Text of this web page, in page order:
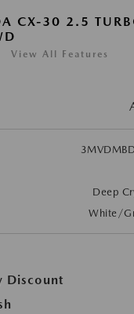
CX-30 2.5
View All Features
Deep
White/
Discount